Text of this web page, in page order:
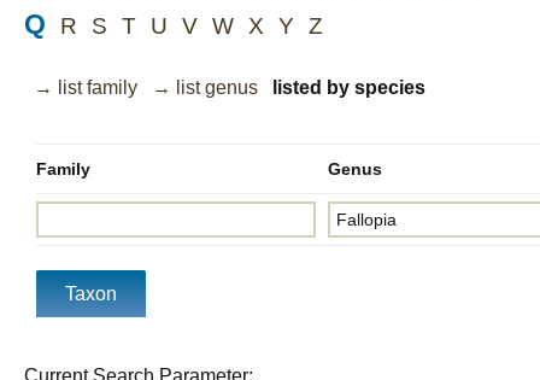
blogQ R S T U V W X Y Z
→ list family → list genus listed by species
Family Genus
Current Search Parameter: